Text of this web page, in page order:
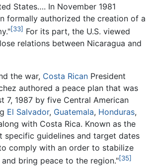
States…. In November 1981
formally authorized the creation of a
[33] For its part, the U.S. viewed
relations between Nicaragua and
the war, Costa Rican President
authored a peace plan that was
7, 1987 by five Central American
El Salvador, Guatemala, Honduras,
with Costa Rica. Known as the
specific guidelines and target dates
comply with an order to stabilize
bring peace to the region."[35]